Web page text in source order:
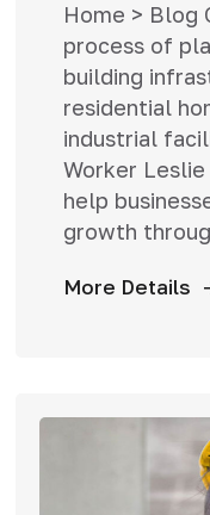
Home > Blog
process of
building
residential
industrial
Worker
help
growth
More Details